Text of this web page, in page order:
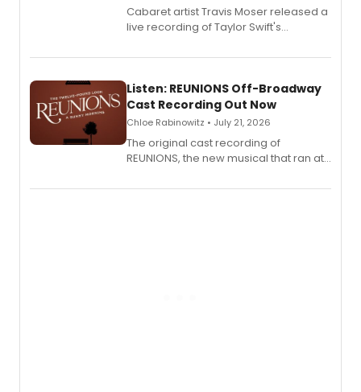
Cabaret artist Travis Moser released a
live recording of Taylor Swift's
Laurie Beechman Theatre during his
Listen: REUNIONS Off-Broadway
Cast Recording Out Now
Chloe Rabinowitz • July 21, 2026
The original cast recording of
REUNIONS, the new musical that ran at
available to listen to! The album